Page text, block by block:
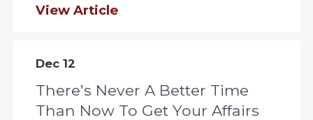
View Article
Dec 12
There’s Never A Better Time
Than Now To Get Your Affairs